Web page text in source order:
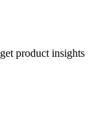
product insights